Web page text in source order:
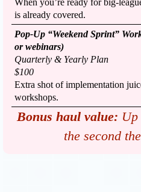
When you’re ready for big-
is already covered.
Pop-Up “Weekend Sprint”
or webinars)
Quarterly & Yearly Plan
$100
Extra shot of implementation
workshops.
Bonus haul value:
the second